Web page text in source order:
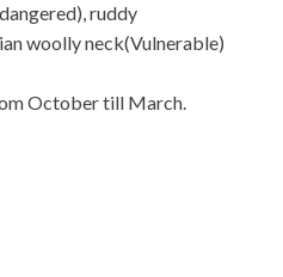
ruddy
woolly neck(Vulnerable)
October till March.